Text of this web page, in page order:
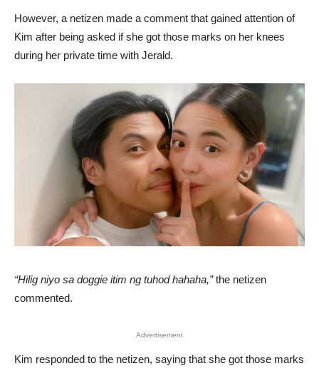
However, a netizen made a comment that gained attention of
Kim after being asked if she got those marks on her knees
during her private time with Jerald.
“Hilig niyo sa doggie itim ng tuhod hahaha,”the netizen
commented.
Advertisement
Kim responded to the netizen, saying that she got those marks